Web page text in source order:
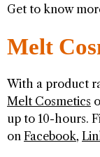
Get to know
Melt
With a product
Melt Cosmetics
up to 10-hours.
on Facebook,